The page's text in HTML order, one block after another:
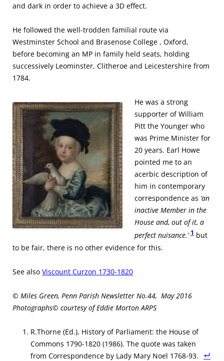
and dark in order to achieve a 3D effect.
He followed the well-trodden familial route via
Westminster School and Brasenose College , Oxford,
before becoming an MP in family held seats, holding
successively Leominster, Clitheroe and Leicestershire from
1784.
He was a strong
supporter of William
Pitt the Younger who
was Prime Minister for
20 years. Earl Howe
pointed me to an
acerbic description of
him in contemporary
correspondence as ‘an
inactive Member in the
House and, out of it, a
perfect nuisance.’ 1 but
to be fair, there is no other evidence for this.
See also Viscount Curzon 1730-1820
© Miles Green, Penn Parish Newsletter No.44, May 2016
Photographs© courtesy of Eddie Morton ARPS
R.Thorne (Ed.), History of Parliament: the House of
Commons 1790-1820 (1986). The quote was taken
from Correspondence by Lady Mary Noel 1768-93.